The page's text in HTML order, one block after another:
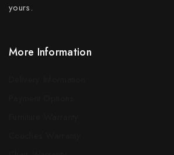
yours.
More Information